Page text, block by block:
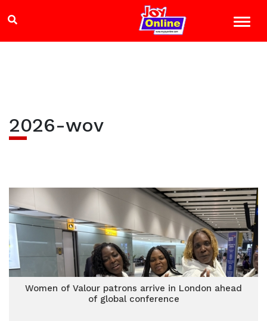
2026-wov
Women of Valour patrons arrive in London ahead
of global conference